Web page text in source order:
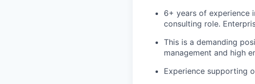
6+ years of experience
consulting role.
This is a demanding
management and high
Experience supporting